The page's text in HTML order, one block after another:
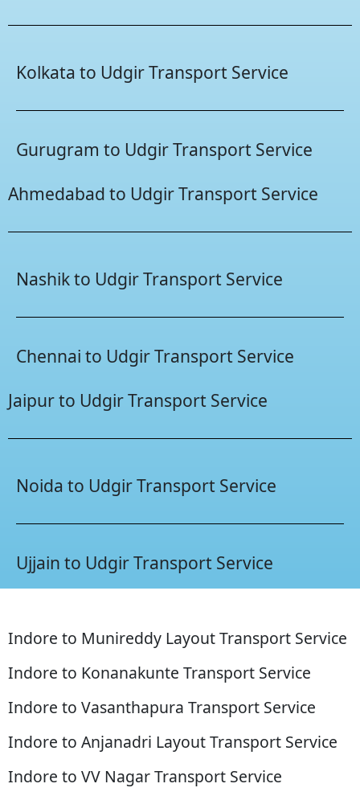
Kolkata to Udgir Transport Service
Gurugram to Udgir Transport Service
Ahmedabad to Udgir Transport Service
Nashik to Udgir Transport Service
Chennai to Udgir Transport Service
Jaipur to Udgir Transport Service
Noida to Udgir Transport Service
Ujjain to Udgir Transport Service
Indore to Munireddy Layout Transport Service
Indore to Konanakunte Transport Service
Indore to Vasanthapura Transport Service
Indore to Anjanadri Layout Transport Service
Indore to VV Nagar Transport Service